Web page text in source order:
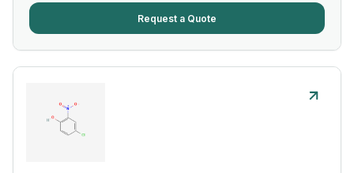
Request a Quote